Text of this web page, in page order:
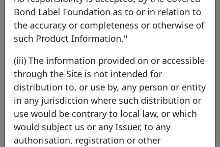
Covered Bond Label Convention
Aligned with CRR from 2014
Thursday 17 October, 2013
Open PDF
Bond Label Foundation as to or in relation to
the accuracy or completeness or otherwise of
such Product Information."
(iii) The information provided on or accessible
through the Site is not intended for
distribution to, or use by, any person or entity
in any jurisdiction where such distribution or
use would be contrary to local law, or which
would subject us or any Issuer, to any
authorisation, registration or other